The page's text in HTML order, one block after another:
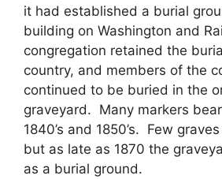
it had established a burial
building on Washington and
congregation retained the
country, and members of the
continued to be buried in the
graveyard. Many markers
1840’s and 1850’s. Few
but as late as 1870 the
as a burial ground.